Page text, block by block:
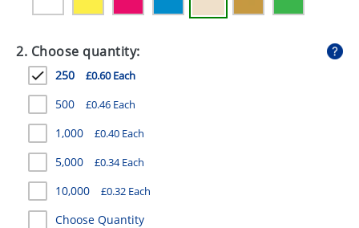
HEALTH
MUGS
PENS
STATIONERY
SWEETS
UMBRELLAS
2. Choose quantity:
250 £0.60 Each
500 £0.46 Each
1,000 £0.40 Each
5,000 £0.34 Each
10,000 £0.32 Each
Choose Quantity